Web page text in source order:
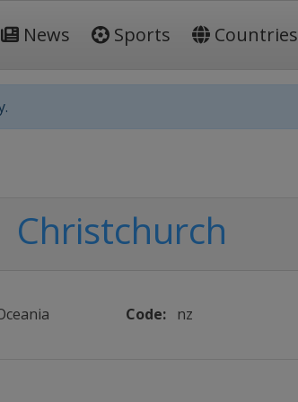
News Sports Countries
Christchurch
Code: nz